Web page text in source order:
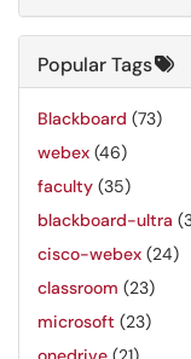
Popular Tags
Blackboard (73)
webex (46)
faculty (35)
blackboard-ultra
cisco-webex (24)
classroom (23)
microsoft (23)